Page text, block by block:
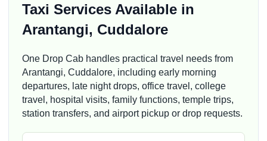
Taxi Services Available in
Arantangi, Cuddalore
One Drop Cab handles practical travel needs from
Arantangi, Cuddalore, including early morning
departures, late night drops, office travel, college
travel, hospital visits, family functions, temple trips,
station transfers, and airport pickup or drop requests.